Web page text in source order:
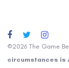
©2026 The Game
circumstances is